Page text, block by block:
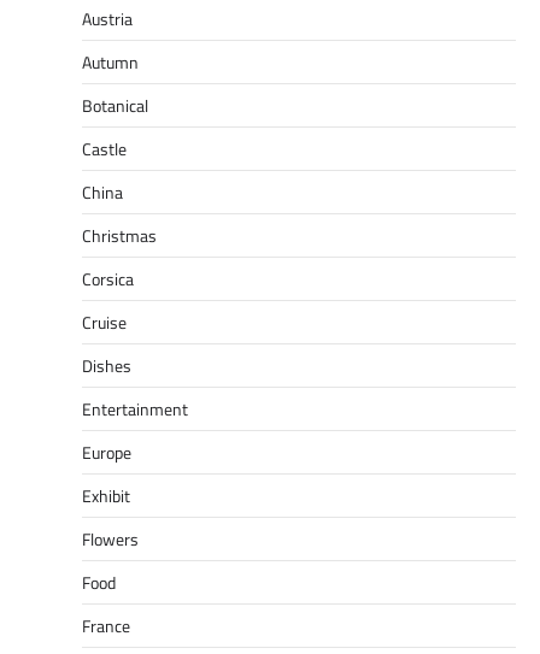
Austria
Autumn
Botanical
Castle
China
Christmas
Corsica
Cruise
Dishes
Entertainment
Europe
Exhibit
Flowers
Food
France